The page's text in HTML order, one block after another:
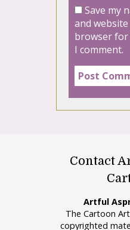
Save my
and
browser
I comment.
Contact
Artful
The Cartoon
copyrighted